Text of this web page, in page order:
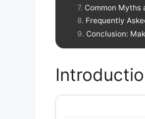
Common Myths
Frequently
Conclusion: